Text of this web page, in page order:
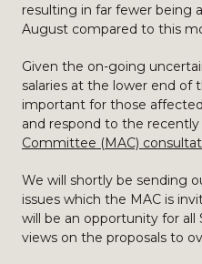
resulting in far fewer being
August compared to this
Given the on-going
salaries at the lower end of
important for those
and respond to the recently
Committee (MAC)
We will shortly be sending
issues which the MAC is
will be an opportunity for all
views on the proposals to